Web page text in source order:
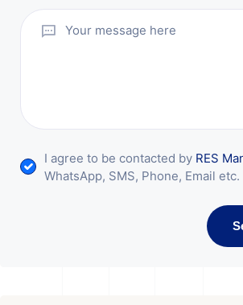
I agree to be contacted by RES
WhatsApp, SMS, Phone, Email etc.